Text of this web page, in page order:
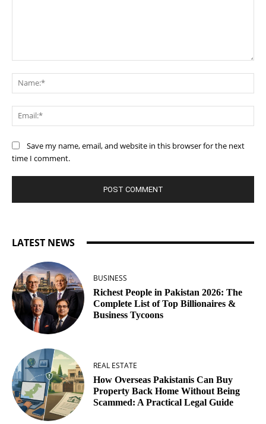
Save my name, email, and website in this browser for the next
time I comment.
LATEST NEWS
BUSINESS
Richest People in Pakistan 2026: The
Complete List of Top Billionaires &
Business Tycoons
REAL ESTATE
How Overseas Pakistanis Can Buy
Property Back Home Without Being
Scammed: A Practical Legal Guide